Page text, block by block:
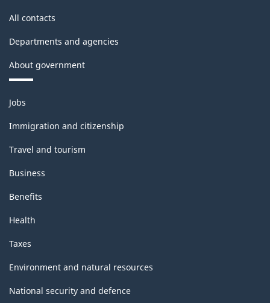
All contacts
Departments and agencies
About government
Themes
and
topics
Jobs
Immigration and citizenship
Travel and tourism
Business
Benefits
Health
Taxes
Environment and natural resources
National security and defence